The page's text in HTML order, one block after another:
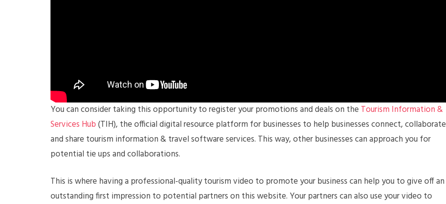
You can consider taking this opportunity to register your promotions and deals on the Tourism Information &
Services Hub(TIH), the official digital resource platform for businesses to help businesses connect, collaborate
and share tourism information & travel software services. This way, other businesses can approach you for
potential tie ups and collaborations.
This is where having a professional-quality tourism video to promote your business can help you to give off an
outstanding first impression to potential partners on this website. Your partners can also use your video to